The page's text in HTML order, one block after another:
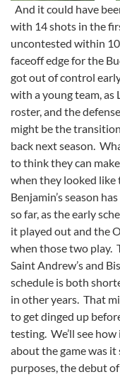
And it could have
with 14 shots in the
uncontested within
faceoff edge for the
got out of control
with a young team, as
roster, and the
might be the
back next season.
to think they can
when they looked like
Benjamin’s season
so far, as the early
it played out and the
when those two play.
Saint Andrew’s and
schedule is both
in other years. That
to get dinged up
testing. We’ll see
about the game was
purposes, the debut